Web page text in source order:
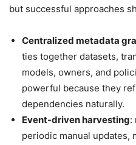
but successful approaches
Centralized metadata
ties together datasets,
models, owners, and
powerful because they
dependencies naturally.
Event-driven harvesting:
periodic manual updates,